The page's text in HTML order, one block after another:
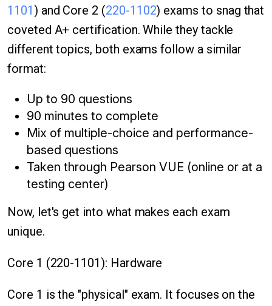
1101) and Core 2 (220-1102) exams to snag that
coveted A+ certification. While they tackle
different topics, both exams follow a similar
format:
Up to 90 questions
90 minutes to complete
Mix of multiple-choice and performance-
based questions
Taken through Pearson VUE (online or at a
testing center)
Now, let's get into what makes each exam
unique.
Core 1 (220-1101): Hardware
Core 1 is the "physical" exam. It focuses on the